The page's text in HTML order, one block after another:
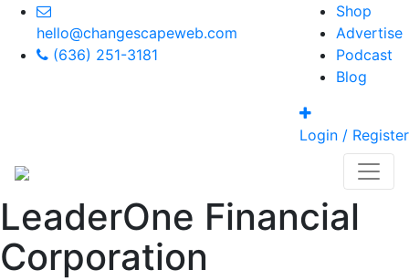
hello@changescapeweb.com
(636) 251-3181
Shop
Advertise
Podcast
Blog
Login / Register
LeaderOne Financial
Corporation